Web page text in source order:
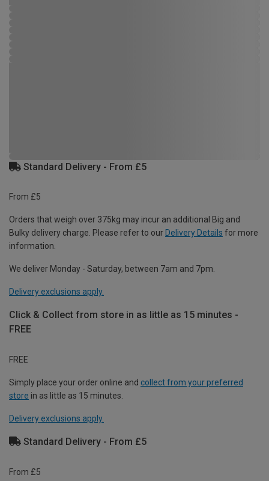
Standard Delivery - From £5
From £5
Orders that weigh over 375kg may incur an additional Big and
Bulky delivery charge. Please refer to our Delivery Details for more
information.
We deliver Monday - Saturday, between 7am and 7pm.
Delivery exclusions apply.
Click & Collect from store in as little as 15 minutes -
FREE
FREE
Simply place your order online and collect from your preferred
store in as little as 15 minutes.
Delivery exclusions apply.
Standard Delivery - From £5
From £5